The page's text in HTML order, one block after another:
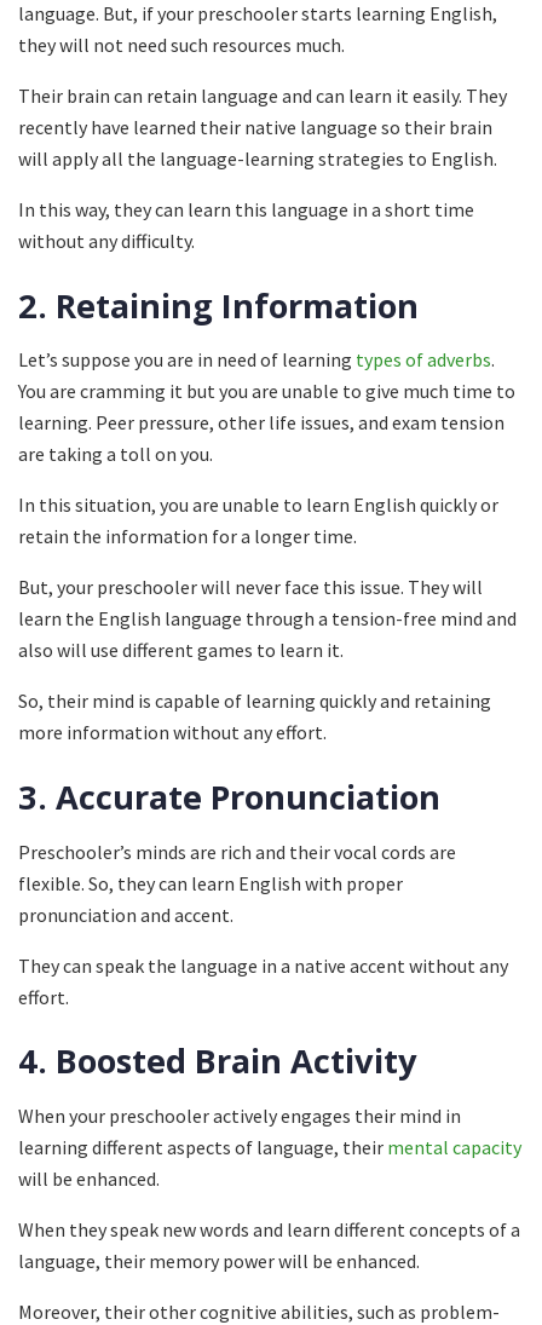
language. But, if your preschooler starts learning English,
they will not need such resources much.
Their brain can retain language and can learn it easily. They
recently have learned their native language so their brain
will apply all the language-learning strategies to English.
In this way, they can learn this language in a short time
without any difficulty.
2. Retaining Information
Let’s suppose you are in need of learning types of adverbs.
You are cramming it but you are unable to give much time to
learning. Peer pressure, other life issues, and exam tension
are taking a toll on you.
In this situation, you are unable to learn English quickly or
retain the information for a longer time.
But, your preschooler will never face this issue. They will
learn the English language through a tension-free mind and
also will use different games to learn it.
So, their mind is capable of learning quickly and retaining
more information without any effort.
3. Accurate Pronunciation
Preschooler’s minds are rich and their vocal cords are
flexible. So, they can learn English with proper
pronunciation and accent.
They can speak the language in a native accent without any
effort.
4. Boosted Brain Activity
When your preschooler actively engages their mind in
learning different aspects of language, their mental capacity
will be enhanced.
When they speak new words and learn different concepts of a
language, their memory power will be enhanced.
Moreover, their other cognitive abilities, such as problem-